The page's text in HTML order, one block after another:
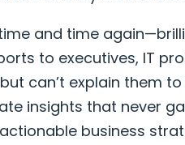
and time
to executives, IT
can’t explain them
insights that never
business